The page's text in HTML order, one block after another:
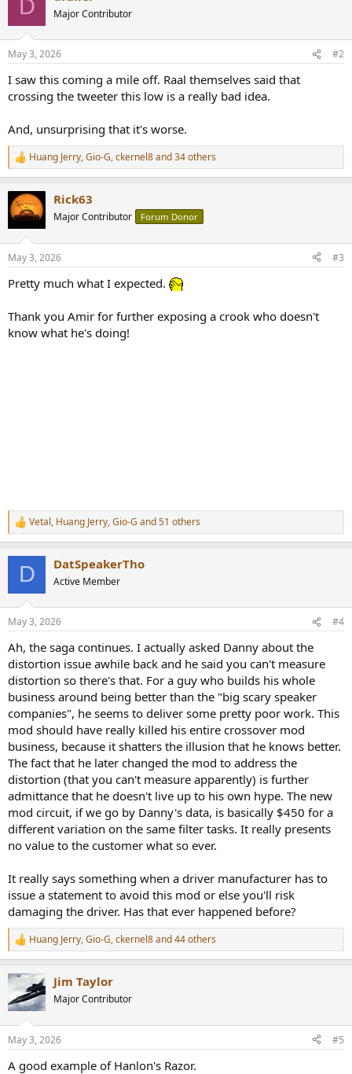
s
D Major Contributor
May 3, 2026 #2
I saw this coming a mile off. Raal themselves said that
crossing the tweeter this low is a really bad idea.
And, unsurprising that it's worse.
R
e
c
t
s
Huang Jerry,Gio-G,ckernel8and 34 others
Rick63
Major Contributor Forum Donor
May 3, 2026 #3
Pretty much what I expected.
Thank you Amir for further exposing a crook who doesn't
know what he's doing!
R
e
s
Vetal, Huang Jerry,Gio-G and 51 others
D DatSpeakerTho
Active Member
May 3, 2026 #4
Ah, the saga continues. I actually asked Danny about the
distortion issue awhile back and he said you can't measure
distortion so there's that. For a guy who builds his whole
business around being better than the "big scary speaker
companies", he seems to deliver some pretty poor work. This
mod should have really killed his entire crossover mod
business, because it shatters the illusion that he knows better.
The fact that he later changed the mod to address the
distortion (that you can't measure apparently) is further
admittance that he doesn't live up to his own hype. The new
mod circuit, if we go by Danny's data, is basically $450 for a
different variation on the same filter tasks. It really presents
no value to the customer what so ever.
It really says something when a driver manufacturer has to
issue a statement to avoid this mod or else you'll risk
damaging the driver. Has that ever happened before?
R
e
c
t
i
s
Huang Jerry,Gio-G,ckernel8and 44 others
Jim Taylor
Major Contributor
May 3, 2026 #5
A good example of Hanlon's Razor.